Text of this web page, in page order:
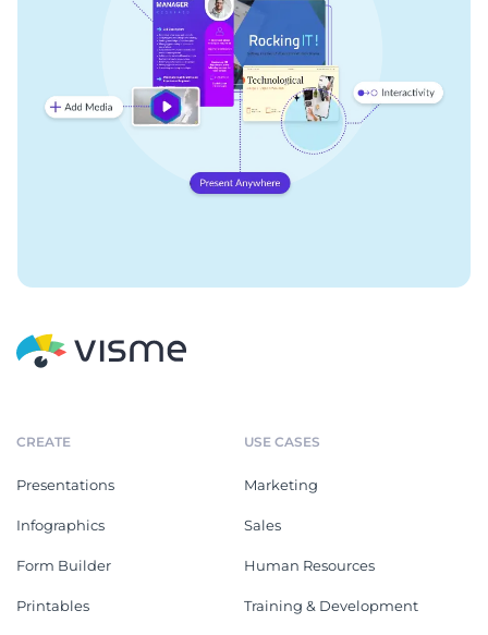
CREATE
Presentations
Infographics
Form Builder
Printables
USE CASES
Marketing
Sales
Human Resources
Training & Development